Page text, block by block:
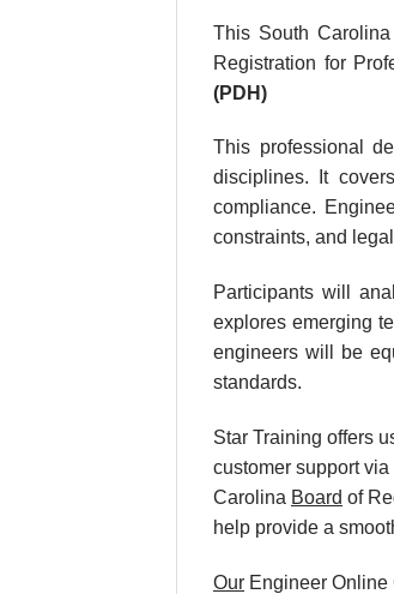
This South
Registration for
(PDH)
This professional
disciplines. It
compliance.
constraints, and
Participants will
explores emerging
engineers will be
standards.
Star Training offers
customer support
Carolina Board of
help provide a
Our Engineer